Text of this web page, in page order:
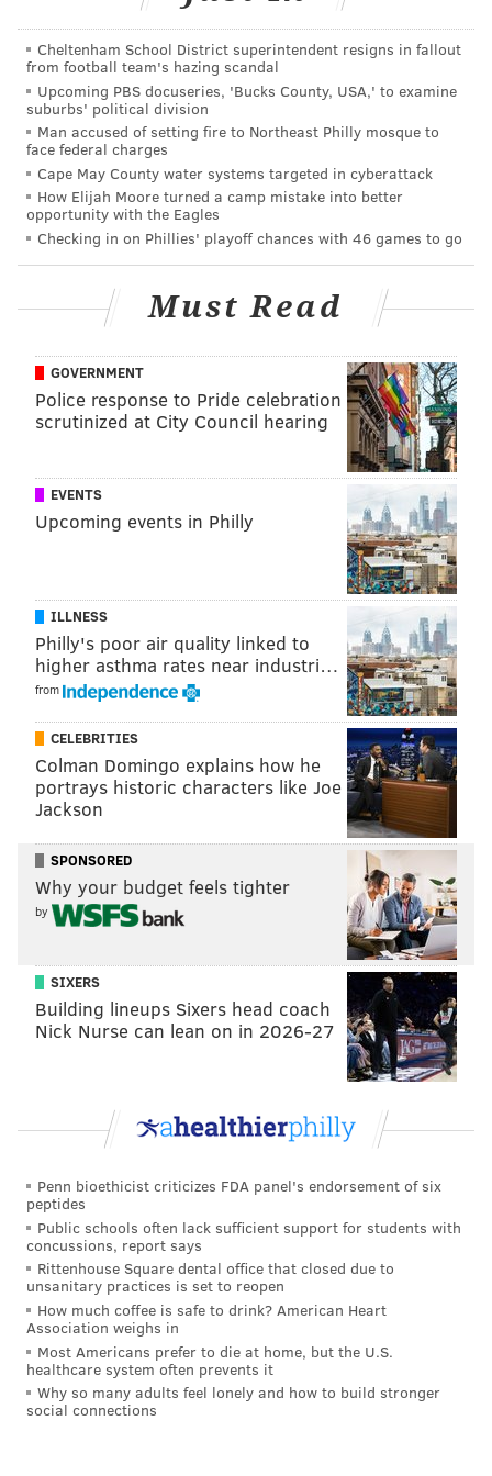
The Mariners responded by noting that the team does
a lot of things that aren't their "job."
"It's not our job to celebrate veterans. Or salute
volunteers. Or visit kids in schools around the Seattle
community," the team wrote. "But, like this, we do it
anyway—because it's the right thing to do."
Props to you, Mariners. Side note: The promotional
I 100% had to have this @MarinersPride hat. So
I got tickets for the game. Can't wait!
#Pride2017
pic.twitter.com/WWQiYnORzN
— Susie Rantz 🏳️‍🌈 (@SusieRants)June 15, 2017
DANIEL CRAIG
READ MORE MLB LGBTQ SEATTLE MARINERS SOCIAL MEDIA
FACEBOOK
Cheltenham School District superintendent resigns in fallout
from football team's hazing scandal
Upcoming PBS docuseries, 'Bucks County, USA,' to examine
suburbs' political division
Man accused of setting fire to Northeast Philly mosque to
face federal charges
Cape May County water systems targeted in cyberattack
How Elijah Moore turned a camp mistake into better
opportunity with the Eagles
Checking in on Phillies' playoff chances with 46 games to go
Must Read
GOVERNMENT
Police response to Pride celebration
scrutinized at City Council hearing
EVENTS
Upcoming events in Philly
ILLNESS
Philly's poor air quality linked to
higher asthma rates near industri…
from
CELEBRITIES
Colman Domingo explains how he
portrays historic characters like Joe
Jackson
SPONSORED
Why your budget feels tighter
by
SIXERS
Building lineups Sixers head coach
Nick Nurse can lean on in 2026-27
Penn bioethicist criticizes FDA panel's endorsement of six
peptides
Public schools often lack sufficient support for students with
concussions, report says
Rittenhouse Square dental office that closed due to
unsanitary practices is set to reopen
How much coffee is safe to drink? American Heart
Association weighs in
Most Americans prefer to die at home, but the U.S.
healthcare system often prevents it
Why so many adults feel lonely and how to build stronger
social connections